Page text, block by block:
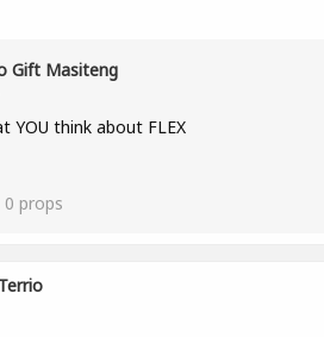
Gift Masiteng
YOU think about FLEX
0 props